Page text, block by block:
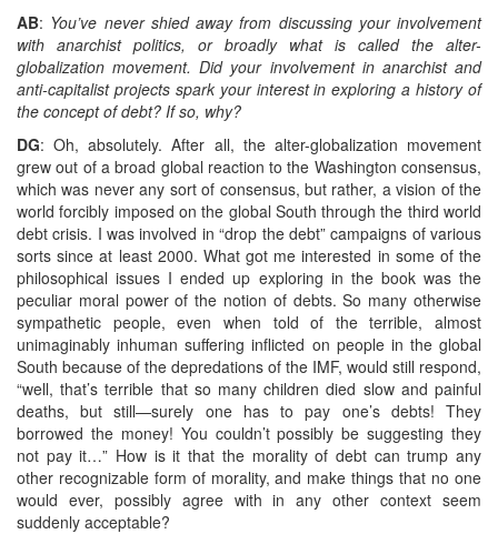
AB: You’ve never shied away from discussing your involvement
with anarchist politics, or broadly what is called the alter-
globalization movement. Did your involvement in anarchist and
anti-capitalist projects spark your interest in exploring a history of
the concept of debt? If so, why?
DG: Oh, absolutely. After all, the alter-globalization movement
grew out of a broad global reaction to the Washington consensus,
which was never any sort of consensus, but rather, a vision of the
world forcibly imposed on the global South through the third world
debt crisis. I was involved in “drop the debt” campaigns of various
sorts since at least 2000. What got me interested in some of the
philosophical issues I ended up exploring in the book was the
peculiar moral power of the notion of debts. So many otherwise
sympathetic people, even when told of the terrible, almost
unimaginably inhuman suffering inflicted on people in the global
South because of the depredations of the IMF, would still respond,
“well, that’s terrible that so many children died slow and painful
deaths, but still—surely one has to pay one’s debts! They
borrowed the money! You couldn’t possibly be suggesting they
not pay it…” How is it that the morality of debt can trump any
other recognizable form of morality, and make things that no one
would ever, possibly agree with in any other context seem
suddenly acceptable?